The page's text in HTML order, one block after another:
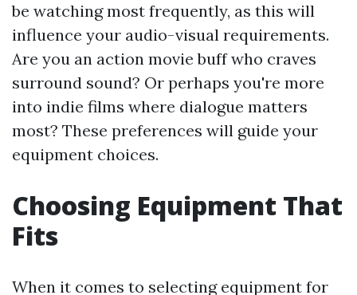
be watching most frequently, as this will
influence your audio-visual requirements.
Are you an action movie buff who craves
surround sound? Or perhaps you're more
into indie films where dialogue matters
most? These preferences will guide your
equipment choices.
Choosing Equipment That
Fits
When it comes to selecting equipment for